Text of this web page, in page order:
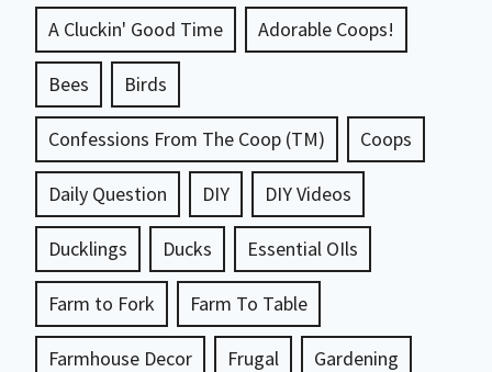
A Cluckin' Good Time Adorable Coops!
Bees Birds
Confessions From The Coop (TM) Coops
Daily Question DIY DIY Videos
Ducklings Ducks Essential OIls
Farm to Fork Farm To Table
Farmhouse Decor Frugal Gardening